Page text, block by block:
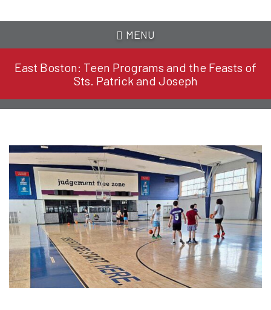
MENU
East Boston: Teen Programs and the Feasts of
Sts. Patrick and Joseph